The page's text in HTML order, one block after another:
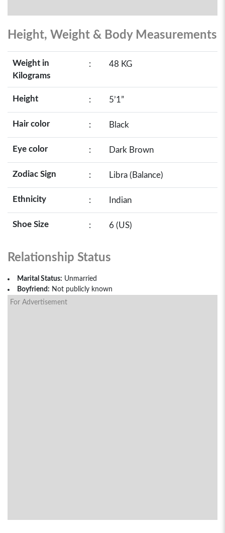
Height, Weight & Body Measurements
Weight in
Kilograms
: 48 KG
Height : 5’1”
Hair color : Black
Eye color : Dark Brown
Zodiac Sign : Libra (Balance)
Ethnicity : Indian
Shoe Size : 6 (US)
Relationship Status
Marital Status: Unmarried
Boyfriend: Not publicly known
For Advertisement